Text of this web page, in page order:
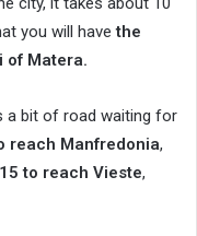
you will havethe
of Matera.
a bit of road waiting for
reach Manfredonia,
to reach Vieste,